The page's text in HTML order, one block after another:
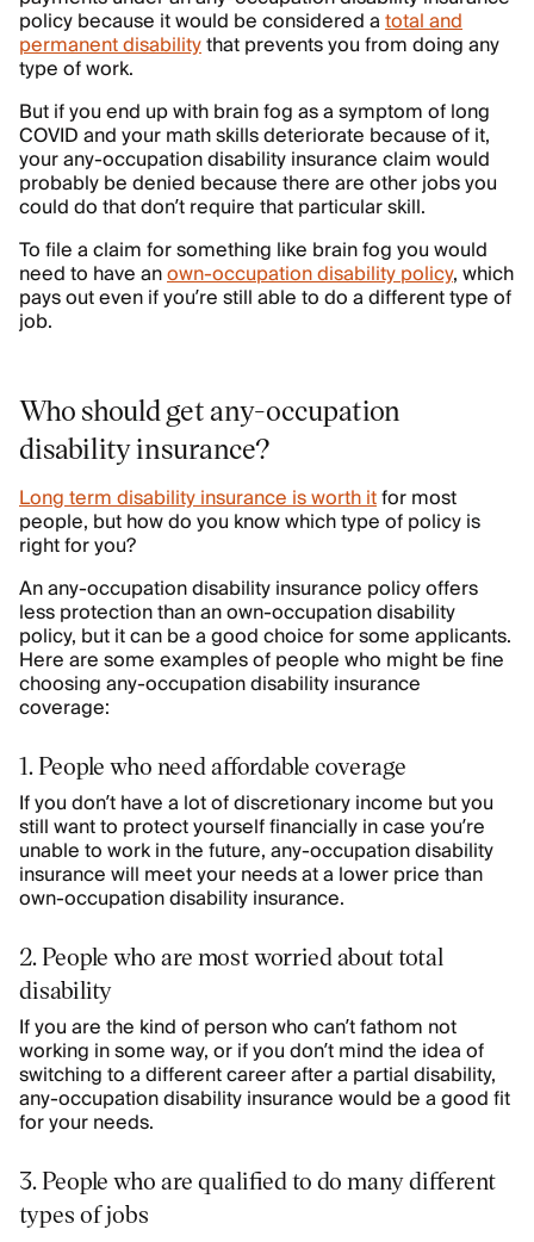
policy because it would be considered atotal and
permanent disabilitythat prevents you from doing any
type of work.
But if you end up with brain fog as a symptom of long
COVID and your math skills deteriorate because of it,
your any-occupation disability insurance claim would
probably be denied because there are other jobs you
could do that don’t require that particular skill.
To file a claim for something like brain fog you would
need to have anown-occupation disability policy, which
pays out even if you’re still able to do a different type of
job.
Who should get any-occupation
disability insurance?
Long term disability insurance is worth itfor most
people, but how do you know which type of policy is
right for you?
An any-occupation disability insurance policy offers
less protection than an own-occupation disability
policy, but it can be a good choice for some applicants.
Here are some examples of people who might be fine
choosing any-occupation disability insurance
coverage:
1. People who need affordable coverage
If you don’t have a lot of discretionary income but you
still want to protect yourself financially in case you’re
unable to work in the future, any-occupation disability
insurance will meet your needs at a lower price than
own-occupation disability insurance.
2. People who are most worried about total
disability
If you are the kind of person who can’t fathom not
working in some way, or if you don’t mind the idea of
switching to a different career after a partial disability,
any-occupation disability insurance would be a good fit
for your needs.
3. People who are qualified to do many different
types of jobs